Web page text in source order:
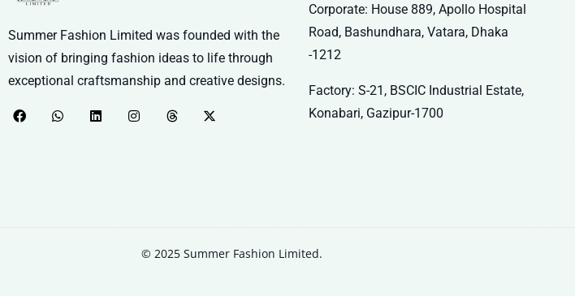
Summer Fashion Limited was founded with the
vision of bringing fashion ideas to life through
exceptional craftsmanship and creative designs.
Corporate: House 889, Apollo Hospital
Road, Bashundhara, Vatara, Dhaka
-1212
Factory: S-21, BSCIC Industrial Estate,
Konabari, Gazipur-1700
© 2025 Summer Fashion Limited.